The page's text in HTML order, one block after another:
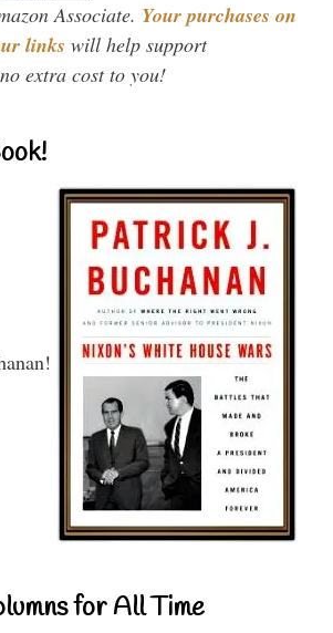
Associate. Your purchases on
links will help support
extra cost to you!
for All Time